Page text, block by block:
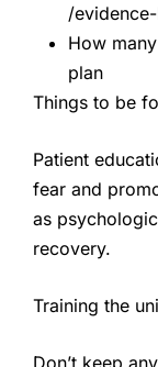
/
How
plan
Things to be
Patient
fear and
as
recovery.
Training the
Don’t keep